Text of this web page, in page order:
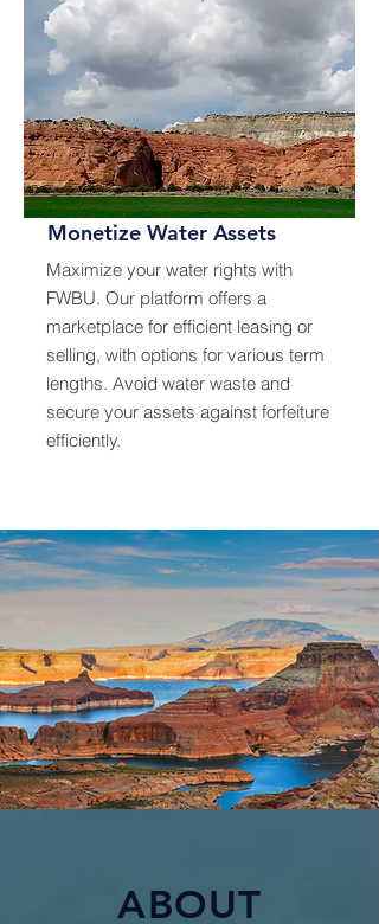
Monetize Water Assets
Maximize your water rights with
FWBU. Our platform offers a
marketplace for efficient leasing or
selling, with options for various term
lengths. Avoid water waste and
secure your assets against forfeiture
efficiently.
ABOUT